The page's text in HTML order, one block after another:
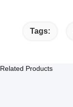
Tags:
Related Products